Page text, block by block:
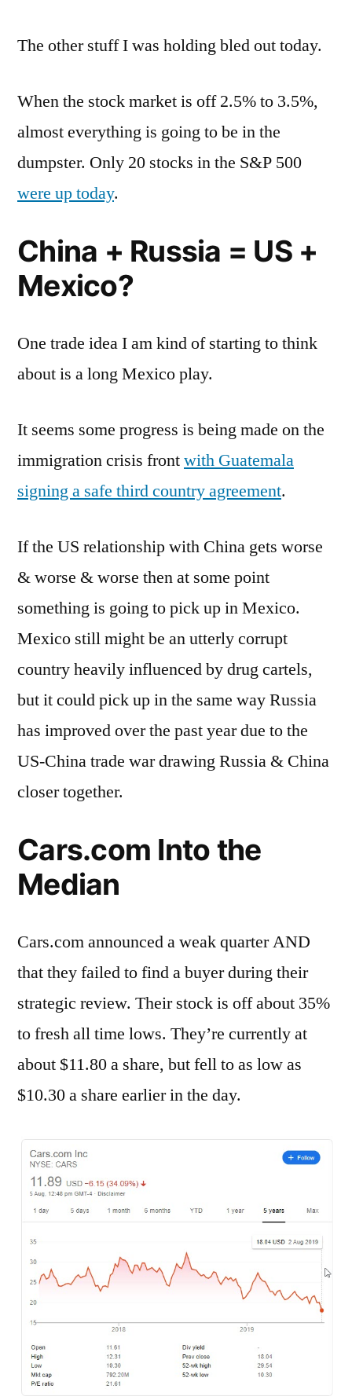
The other stuff I was holding bled out today.
When the stock market is off 2.5% to 3.5%,
almost everything is going to be in the
dumpster. Only 20 stocks in the S&P 500
were up today.
China + Russia = US +
Mexico?
One trade idea I am kind of starting to think
about is a long Mexico play.
It seems some progress is being made on the
immigration crisis frontwith Guatemala
signing a safe third country agreement.
If the US relationship with China gets worse
& worse & worse then at some point
something is going to pick up in Mexico.
Mexico still might be an utterly corrupt
country heavily influenced by drug cartels,
but it could pick up in the same way Russia
has improved over the past year due to the
US-China trade war drawing Russia & China
closer together.
Cars.com Into the
Median
Cars.com announced a weak quarter AND
that they failed to find a buyer during their
strategic review. Their stock is off about 35%
to fresh all time lows. They’re currently at
about $11.80 a share, but fell to as low as
$10.30 a share earlier in the day.